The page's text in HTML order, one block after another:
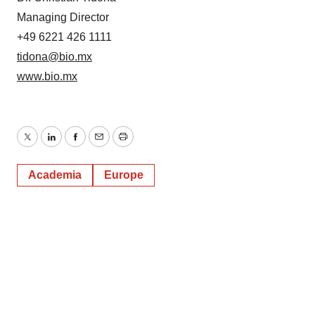
Managing Director
+49 6221 426 1111
tidona@bio.mx
www.bio.mx
TwitterLinkedInFacebook
EmailPrint
Academia Europe